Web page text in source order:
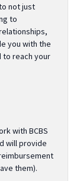
not just
to
you with the
to reach your
with BCBS
will provide
them).